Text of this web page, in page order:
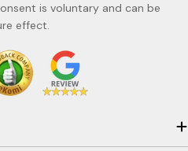
is voluntary and can be
effect.